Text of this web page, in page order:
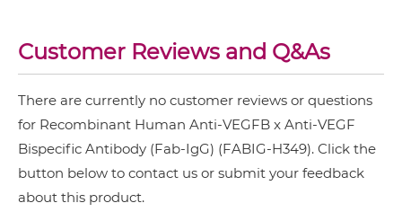
VEGFB & VEGF IgG-Fv
VEGFB & VEGF IgG-IgG
Customer Reviews and Q&As
There are currently no customer reviews or questions
for Recombinant Human Anti-VEGFB x Anti-VEGF
Bispecific Antibody (Fab-IgG) (FABIG-H349). Click the
button below to contact us or submit your feedback
about this product.